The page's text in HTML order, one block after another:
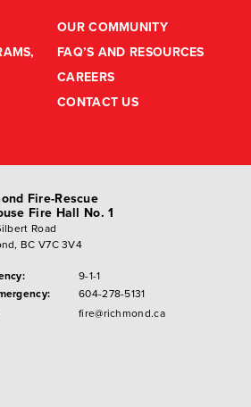
OUR COMMUNITY
FAQ’S AND RESOURCES
CAREERS
CONTACT US
Fire-Rescue
Fire Hall No. 1
Road
BC V7C 3V4
9-1-1
604-278-5131
fire@richmond.ca